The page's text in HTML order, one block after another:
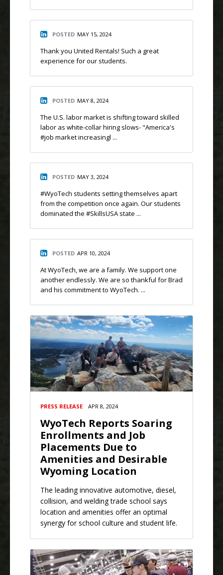
POSTED MAY 15, 2024
Thank you United Rentals! Such a great
experience for our students.
POSTED MAY 8, 2024
The U.S. labor market is shifting toward skilled
labor as white-collar hiring slows- "America's
#job market increasingl ...
POSTED MAY 3, 2024
#WyoTech students setting themselves apart
from the competition once again. Our students
dominated the #SkillsUSA state ...
POSTED APR 10, 2024
At WyoTech, we are a family. We support one
another endlessly. We are so thankful for Brad
and his commitment to WyoTech. ...
PRESS RELEASE APR 8, 2024
WyoTech Reports Soaring
Enrollments and Job
Placements Due to
Amenities and Desirable
Wyoming Location
The leading innovative automotive, diesel,
collision, and welding trade school says
location and amenities offer an optimal
synergy for school culture and student life.